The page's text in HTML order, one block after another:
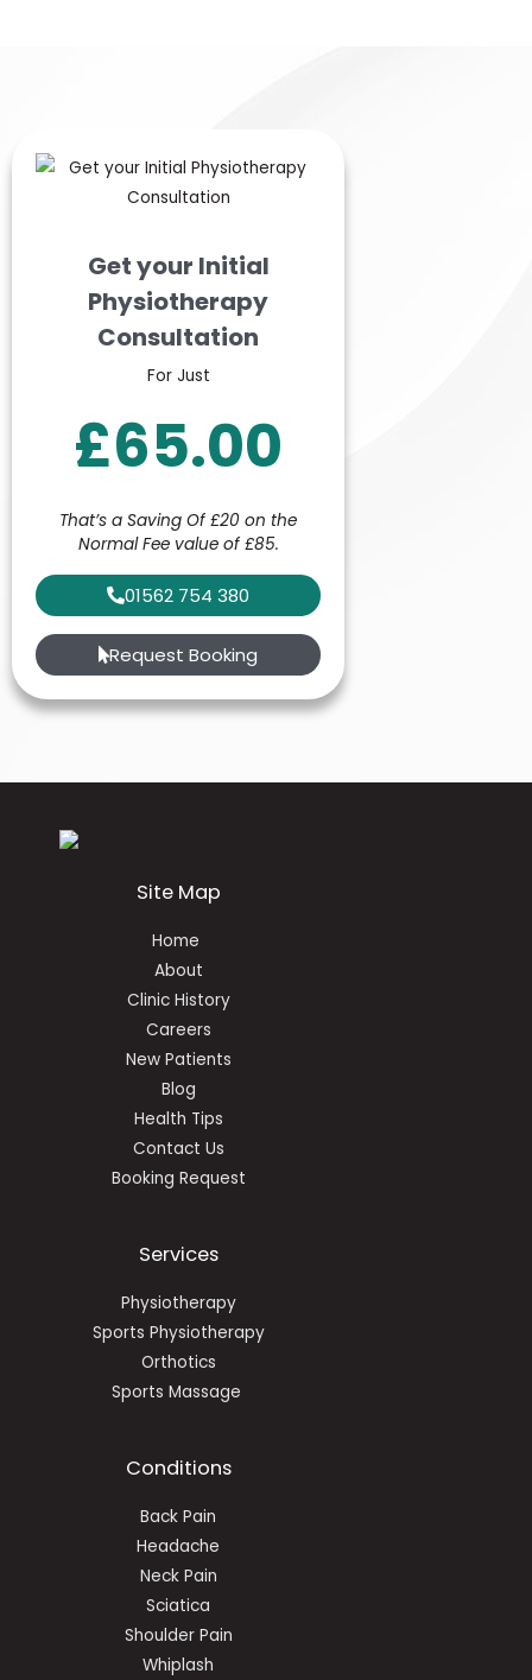
Get your Initial
Physiotherapy
Consultation
For Just
£65.00
That’s a Saving Of £20 on the
Normal Fee value of £85.
01562 754 380
Request Booking
Site Map
Home
About
Clinic History
Careers
New Patients
Blog
Health Tips
Contact Us
Booking Request
Services
Physiotherapy
Sports Physiotherapy
Orthotics
Sports Massage
Conditions
Back Pain
Headache
Neck Pain
Sciatica
Shoulder Pain
Whiplash